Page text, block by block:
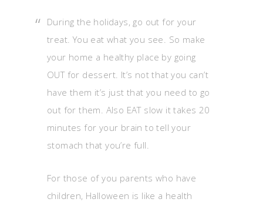
During the holidays, go out for your
treat. You eat what you see. So make
your home a healthy place by going
OUT for dessert. It’s not that you can’t
have them it’s just that you need to go
out for them. Also EAT slow it takes 20
minutes for your brain to tell your
stomach that you’re full.
For those of you parents who have
children, Halloween is like a health